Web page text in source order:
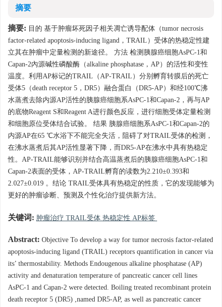
摘要
摘要: 目的 基于肿瘤坏死因子相关凋亡诱导配体（tumor necrosis
factor-related apoptosis-inducing ligand，TRAIL）受体的热稳定性建
立其在肿瘤中定量检测的新途径。 方法 检测胰腺癌细胞AsPC-1和
Capan-2內源碱性磷酸酶（alkaline phosphatase，AP）的活性和变性
温度。利用AP标记的TRAIL（AP-TRAIL）分别孵育转膜后的死亡
受体5（death receptor 5，DR5）融合蛋白（DR5-AP）和经100℃沸
水蒸煮去除内源AP活性的胰腺癌细胞系AsPC-1和Capan-2，再与AP
的底物Reagent S和Reagent A进行颜色反应，进行细胞受体定量检测
和细胞原位受体结合试验。 结果 胰腺癌细胞系AsPC-1和Capan-2的
内源AP在65 ℃水浴下不能完全失活，阻碍了对TRAIL受体的检测，
在沸水蒸煮后其AP活性显著下降，而DR5-AP在沸水中具有热稳定
性。AP-TRAIL能够识别并结合高温蒸煮后的胰腺癌细胞AsPC-1和
Capan-2表面的受体，AP-TRAIL孵育的读数为2.210±0.393和
2.027±0.019 。结论 TRAIL受体具有热稳定的性质，它的发现能够为
更好的肿瘤诊断、预测及个性化治疗提供新方法。
关键词: 肿瘤治疗 TRAIL受体 热稳定性 AP标签
Abstract: Objective To develop a way for tumor necrosis factor-related
apoptosis-inducing ligand (TRAIL) receptors quantification in cancer via
its’ thermostability. Methods Endougenous alkaline phosphatase (AP)
activity and denaturation temperature of pancreatic cancer cell lines
AsPC-1 and Capan-2 were detected. Boiling treated recombinant protein
death receptor 5 (DR5) ,named DR5-AP, as well as pancreatic cancer